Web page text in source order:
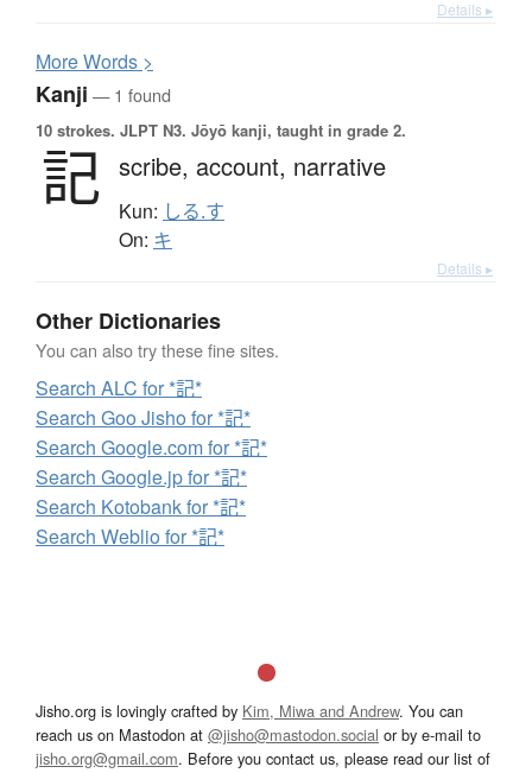
Details ▸
MoreWords >
Kanji — 1 found
10 strokes. JLPT N3. Jōyō kanji, taught in grade 2.
記 scribe, account, narrative
Kun: しる.す
On: キ
Details ▸
Other Dictionaries
You can also try these fine sites.
Search ALC for *記*
Search Goo Jisho for *記*
Search Google.com for *記*
Search Google.jp for *記*
Search Kotobank for *記*
Search Weblio for *記*
Jisho.org is lovingly crafted by Kim, Miwa and Andrew. You can
reach us on Mastodon at @jisho@mastodon.social or by e-mail to
jisho.org@gmail.com. Before you contact us, please read our list of